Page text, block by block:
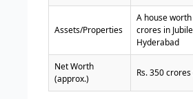
Assets/Properties
A house
crores in
Hyderabad
Net Worth
(approx.)
Rs. 350